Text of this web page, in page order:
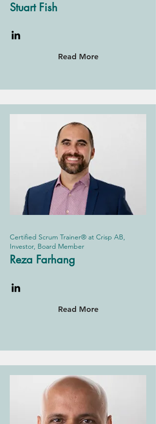
Stuart Fish
Read More
Certified Scrum Trainer® at Crisp AB,
Investor, Board Member
Reza Farhang
Read More